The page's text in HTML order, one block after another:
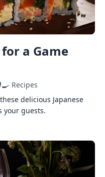
for a Game
Recipes
delicious Japanese
your guests.